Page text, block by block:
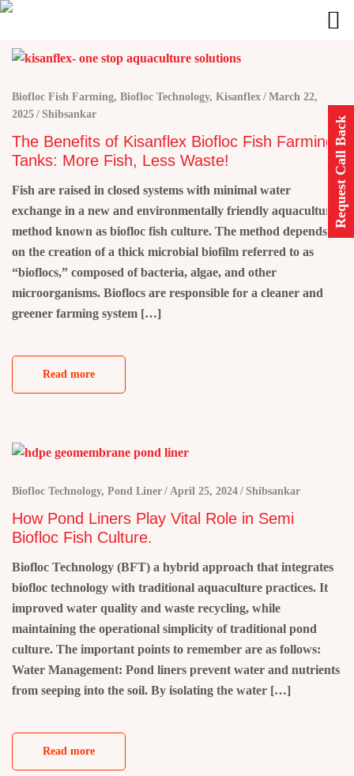
Biofloc Fish Farming, Biofloc Technology, Kisanflex
March 22,
2025
Shibsankar
The Benefits of Kisanflex Biofloc Fish Farming
Tanks: More Fish, Less Waste!
Fish are raised in closed systems with minimal water
exchange in a new and environmentally friendly aquaculture
method known as biofloc fish culture. The method depends
on the creation of a thick microbial biofilm referred to as
“bioflocs,” composed of bacteria, algae, and other
microorganisms. Bioflocs are responsible for a cleaner and
greener farming system […]
Read more
Biofloc Technology, Pond Liner April 25, 2024 Shibsankar
How Pond Liners Play Vital Role in Semi
Biofloc Fish Culture.
Biofloc Technology (BFT) a hybrid approach that integrates
biofloc technology with traditional aquaculture practices. It
improved water quality and waste recycling, while
maintaining the operational simplicity of traditional pond
culture. The important points to remember are as follows:
Water Management: Pond liners prevent water and nutrients
from seeping into the soil. By isolating the water […]
Read more
Request Call Back